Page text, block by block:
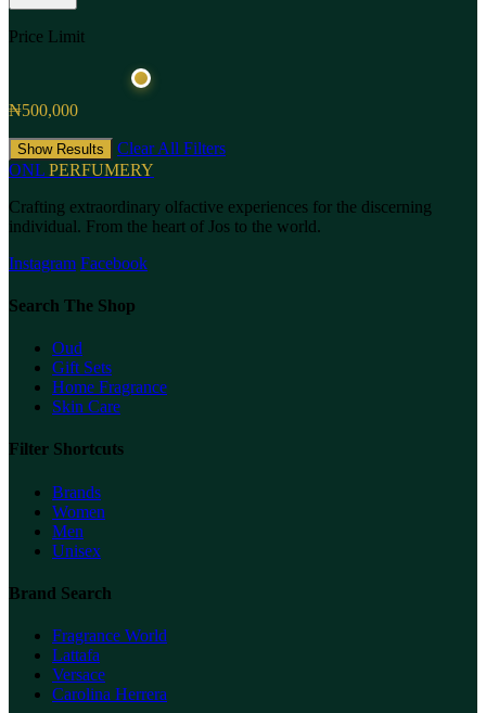
Price Limit
₦500,000
Show Results
Clear All Filters
ONL PERFUMERY
Crafting extraordinary olfactive experiences for the discerning
individual. From the heart of Jos to the world.
Instagram Facebook
Search The Shop
Oud
Gift Sets
Home Fragrance
Skin Care
Filter Shortcuts
Brands
Women
Men
Unisex
Brand Search
Fragrance World
Lattafa
Versace
Carolina Herrera